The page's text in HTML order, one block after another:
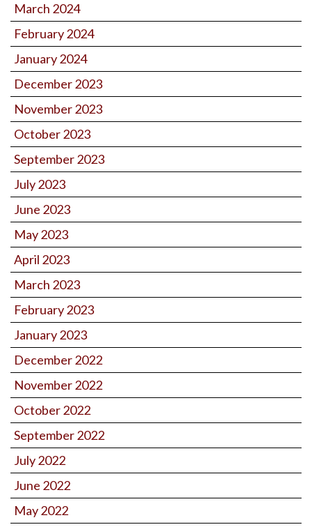
March 2024
February 2024
January 2024
December 2023
November 2023
October 2023
September 2023
July 2023
June 2023
May 2023
April 2023
March 2023
February 2023
January 2023
December 2022
November 2022
October 2022
September 2022
July 2022
June 2022
May 2022